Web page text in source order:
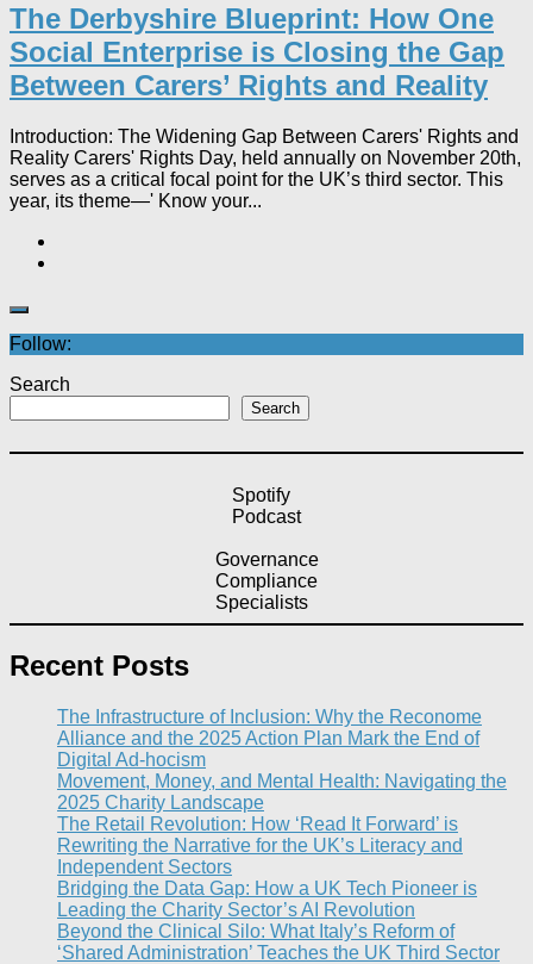
The Derbyshire Blueprint: How One
Social Enterprise is Closing the Gap
Between Carers’ Rights and Reality
Introduction: The Widening Gap Between Carers' Rights and
Reality Carers' Rights Day, held annually on November 20th,
serves as a critical focal point for the UK’s third sector. This
year, its theme—' Know your...
Follow:
Search
Search
Spotify
Podcast
Governance
Compliance
Specialists
Recent Posts
The Infrastructure of Inclusion: Why the Reconome
Alliance and the 2025 Action Plan Mark the End of
Digital Ad-hocism
Movement, Money, and Mental Health: Navigating the
2025 Charity Landscape​
The Retail Revolution: How ‘Read It Forward’ is
Rewriting the Narrative for the UK’s Literacy and
Independent Sectors​
Bridging the Data Gap: How a UK Tech Pioneer is
Leading the Charity Sector’s AI Revolution​
Beyond the Clinical Silo: What Italy’s Reform of
‘Shared Administration’ Teaches the UK Third Sector​